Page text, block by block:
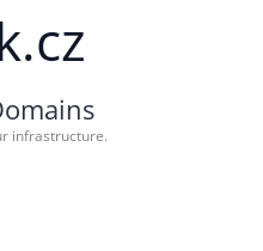
infrastructure.